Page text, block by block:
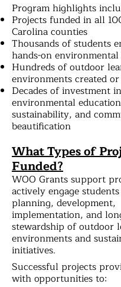
Program highlights
Projects funded in all
Carolina counties
Thousands of students
hands-on
Hundreds of outdoor
environments created
Decades of investment in
environmental
sustainability, and
beautification
What Types of
Funded?
WOO Grants support
actively engage
planning, development,
implementation, and
stewardship of outdoor
environments and
initiatives.
Successful projects
with opportunities to: